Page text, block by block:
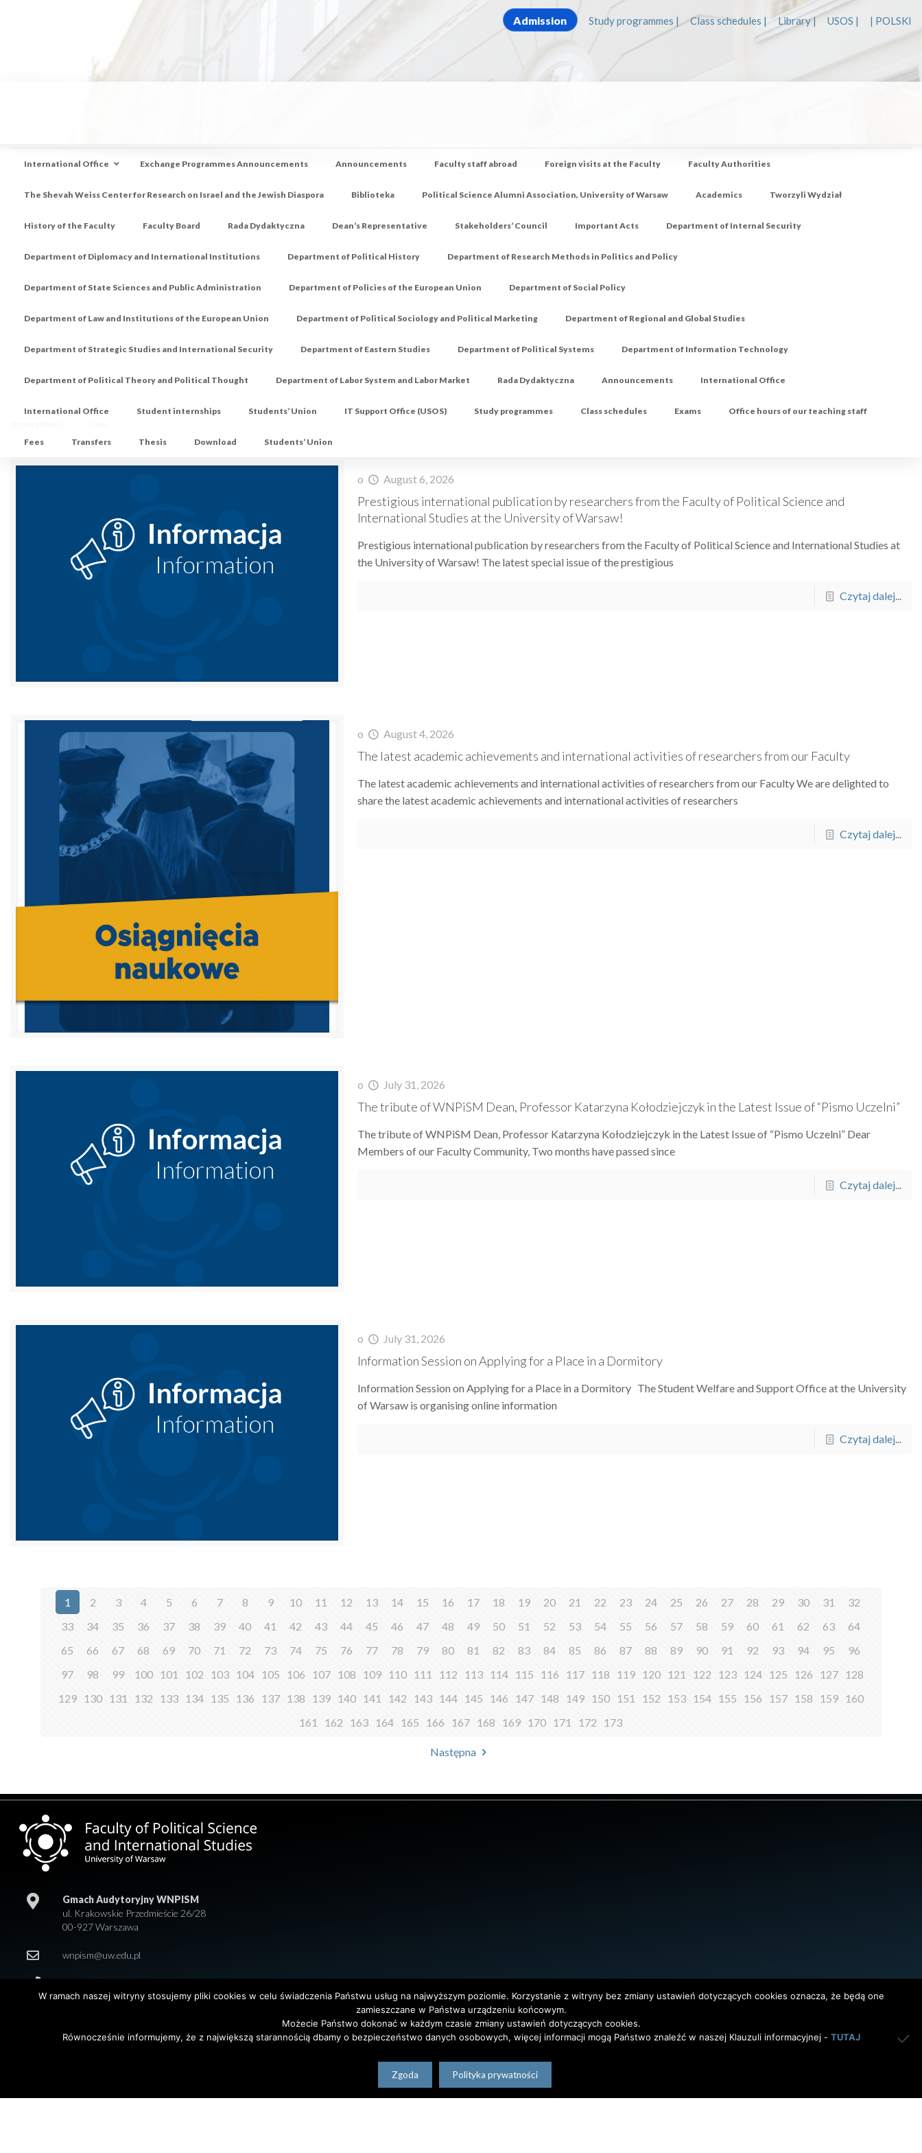
Admission Study programmes | Class schedules | Library | USOS | | POLSKI
International Office Exchange Programmes Announcements Announcements Faculty staff abroad Foreign visits at the Faculty Faculty Authorities
The Shevah Weiss Center for Research on Israel and the Jewish Diaspora Biblioteka Political Science Alumni Association, University of Warsaw Academics Tworzyli Wydział
History of the Faculty Faculty Board Rada Dydaktyczna Dean’s Representative Stakeholders’ Council Important Acts Department of Internal Security
Department of Diplomacy and International Institutions Department of Political History Department of Research Methods in Politics and Policy
Department of State Sciences and Public Administration Department of Policies of the European Union Department of Social Policy
Department of Law and Institutions of the European Union Department of Political Sociology and Political Marketing Department of Regional and Global Studies
Department of Strategic Studies and International Security Department of Eastern Studies Department of Political Systems Department of Information Technology
Department of Political Theory and Political Thought Department of Labor System and Labor Market Rada Dydaktyczna Announcements International Office
International Office Student internships Students’ Union IT Support Office (USOS) Study programmes Class schedules Exams Office hours of our teaching staff
Fees Transfers Thesis Download Students’ Union
o August 6, 2026
Prestigious international publication by researchers from the Faculty of Political Science and
International Studies at the University of Warsaw!
Prestigious international publication by researchers from the Faculty of Political Science and International Studies at
the University of Warsaw! The latest special issue of the prestigious
Czytaj dalej...
o August 4, 2026
The latest academic achievements and international activities of researchers from our Faculty
The latest academic achievements and international activities of researchers from our Faculty We are delighted to
share the latest academic achievements and international activities of researchers
Czytaj dalej...
o July 31, 2026
The tribute of WNPiSM Dean, Professor Katarzyna Kołodziejczyk in the Latest Issue of “Pismo Uczelni”
The tribute of WNPiSM Dean, Professor Katarzyna Kołodziejczyk in the Latest Issue of “Pismo Uczelni” Dear
Members of our Faculty Community, Two months have passed since
Czytaj dalej...
o July 31, 2026
Information Session on Applying for a Place in a Dormitory
Information Session on Applying for a Place in a Dormitory The Student Welfare and Support Office at the University
of Warsaw is organising online information
Czytaj dalej...
1 2 3 4 5 6 7 8 9 10 11 12 13 14 15 16 17 18 19 20 21 22 23 24 25 26 27 28 29 30 31
32
33
34 35 36 37 38 39 40 41 42 43 44 45 46 47 48 49 50 51 52 53 54 55 56 57 58 59 60 61 62 63
64
65
66 67 68 69 70 71 72 73 74 75 76 77 78 79 80 81 82 83 84 85 86 87 88 89 90 91 92 93 94 95
96
97
98 99 100 101 102 103 104 105 106 107 108 109 110 111 112 113 114 115 116 117 118 119 120 121 122 123 124 125 126 127 128
129 130 131 132 133 134 135 136 137 138 139 140 141 142 143 144 145 146 147 148 149 150 151 152 153 154 155 156 157 158 159 160
161
162 163 164 165 166 167 168 169 170 171 172 173
Następna
Gmach Audytoryjny WNPISM
ul. Krakowskie Przedmieście 26/28
00-927 Warszawa
wnpism@uw.edu.pl
© 2026 Wydział Nauk Politycznych i Studiów Międzynarodowych. Uniwersytet Warszawski. All Rights Reserved. Projekt i realizacja strony
W ramach naszej witryny stosujemy pliki cookies w celu świadczenia Państwu usług na najwyższym poziomie. Korzystanie z witryny bez zmiany ustawień dotyczących cookies oznacza, że będą one
zamieszczane w Państwa urządzeniu końcowym.
Możecie Państwo dokonać w każdym czasie zmiany ustawień dotyczących cookies.
Równocześnie informujemy, że z największą starannością dbamy o bezpieczeństwo danych osobowych, więcej informacji mogą Państwo znaleźć w naszej Klauzuli informacyjnej - TUTAJ
Zgoda Polityka prywatności